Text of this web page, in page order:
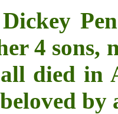
4 sons,
died in